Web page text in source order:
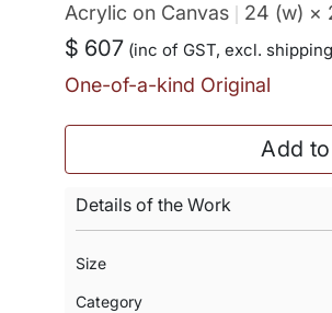
Acrylic on Canvas
24 (w) ×
$ 607 (inc of GST, excl.
One-of-a-kind Original
Add
Details of the Work
Size
Category